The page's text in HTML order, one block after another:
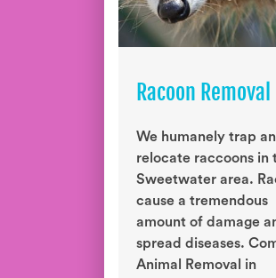
Racoon Removal
We humanely trap
relocate raccoons in
Sweetwater area.
cause a tremendous
amount of damage
spread diseases.
Animal Removal in